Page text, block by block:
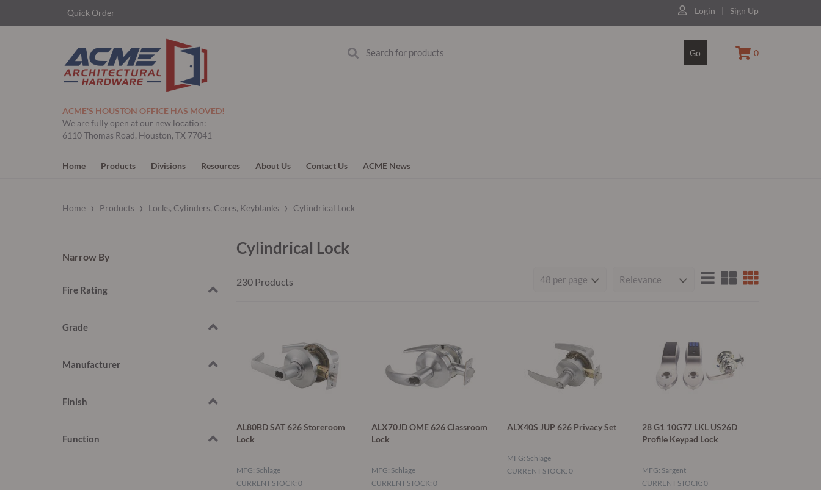
Quick Order Login | Sign Up
Go 0
ACME'S HOUSTON OFFICE HAS MOVED!
We are fully open at our new location:
6110 Thomas Road, Houston, TX 77041
Home Products Divisions Resources About Us Contact Us ACME News
Home › Products › Locks, Cylinders, Cores, Keyblanks › Cylindrical Lock
Narrow By
Fire Rating
Grade
Manufacturer
Finish
Function
Cylindrical Lock
230 Products
AL80BD SAT 626 Storeroom
Lock
MFG: Schlage
CURRENT STOCK: 0
ALX70JD OME 626 Classroom
Lock
MFG: Schlage
CURRENT STOCK: 0
ALX40S JUP 626 Privacy Set
MFG: Schlage
CURRENT STOCK: 0
28 G1 10G77 LKL US26D
Profile Keypad Lock
MFG: Sargent
CURRENT STOCK: 0